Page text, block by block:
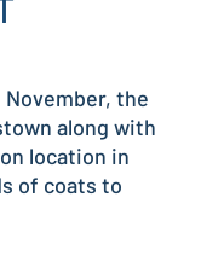
November, the
along with
location in
of coats to